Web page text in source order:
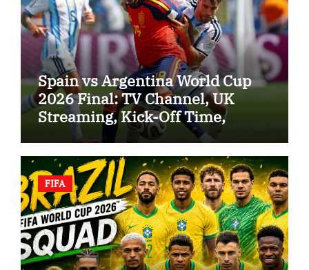
Spain vs Argentina World Cup
2026 Final: TV Channel, UK
Streaming, Kick-Off Time,
Referee and Predicted Lineups
FIFA